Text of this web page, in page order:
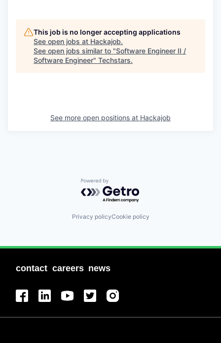
This job is no longer accepting applications
See open jobs at Hackajob.
See open jobs similar to "Software Engineer II /
Software Engineer" Techstars.
See more open positions at Hackajob
Powered by Getro.com
Privacy policyCookie policy
contact careers news